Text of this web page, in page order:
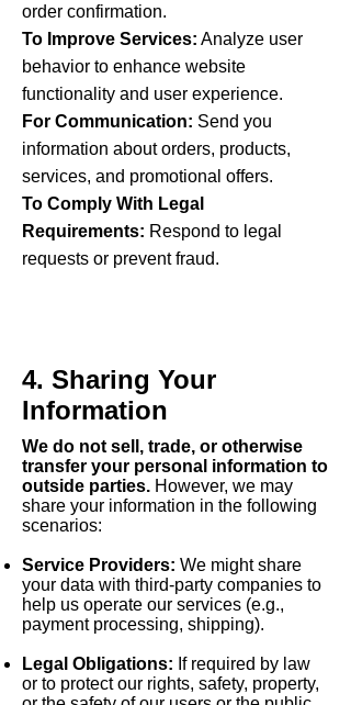
order confirmation.
To Improve Services: Analyze user
behavior to enhance website
functionality and user experience.
For Communication: Send you
information about orders, products,
services, and promotional offers.
To Comply With Legal
Requirements: Respond to legal
requests or prevent fraud.
4. Sharing Your
Information
We do not sell, trade, or otherwise
transfer your personal information to
outside parties. However, we may
share your information in the following
scenarios:
Service Providers: We might share
your data with third-party companies to
help us operate our services (e.g.,
payment processing, shipping).
Legal Obligations: If required by law
or to protect our rights, safety, property,